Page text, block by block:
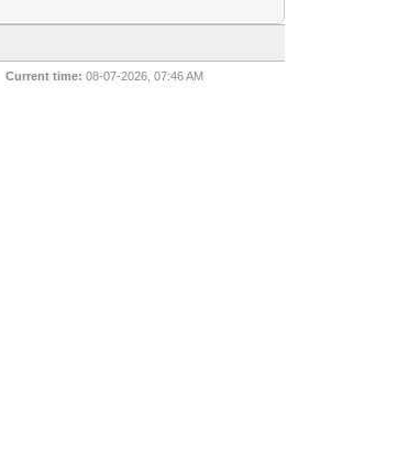
Current time: 08-07-2026, 07:46 AM